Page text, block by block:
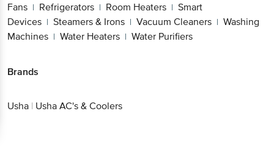
Fans | Refrigerators | Room Heaters | Smart
Devices | Steamers & Irons | Vacuum Cleaners | Washing
Machines | Water Heaters | Water Purifiers
Brands
Usha | Usha AC's & Coolers